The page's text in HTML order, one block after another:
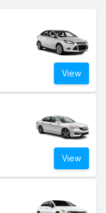
View
View